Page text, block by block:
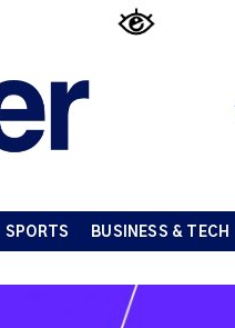
SPORTS BUSINESS & TECH